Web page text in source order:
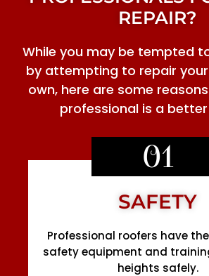
REPAIR?
While you may be tempted
by attempting to repair
own, here are some
professional is a
01
SAFETY
Professional roofers have
safety equipment and
heights safely.